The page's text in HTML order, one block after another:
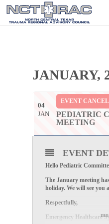
JANUARY,
04
JAN
EVENT
PEDIATRIC
MEETING
EVENT
Hello Pediatric
The January meeting
holiday. We will see you
Respectfully,
Emergency Healthcare